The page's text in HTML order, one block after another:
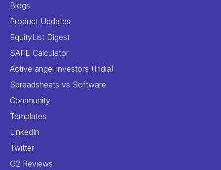
Blogs
Product Updates
EquityList Digest
SAFE Calculator
Active angel investors (India)
Spreadsheets vs Software
Community
Templates
LinkedIn
Twitter
G2 Reviews